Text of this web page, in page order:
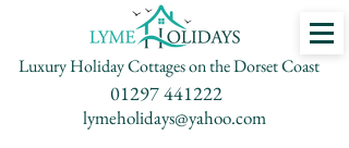
Luxury Holiday Cottages on the Dorset Coast
01297 441222
lymeholidays@yahoo.com